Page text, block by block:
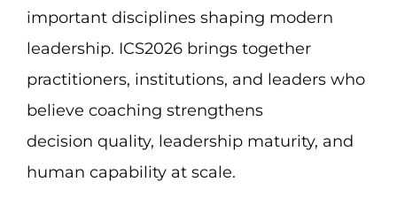
important disciplines shaping modern
leadership. ICS2026 brings together
practitioners, institutions, and leaders who
believe coaching strengthens
decision quality, leadership maturity, and
human capability at scale.